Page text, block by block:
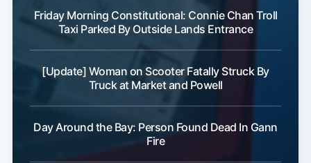
Friday Morning Constitutional: Connie Chan Troll
Taxi Parked By Outside Lands Entrance
[Update] Woman on Scooter Fatally Struck By
Truck at Market and Powell
Day Around the Bay: Person Found Dead In Gann
Fire